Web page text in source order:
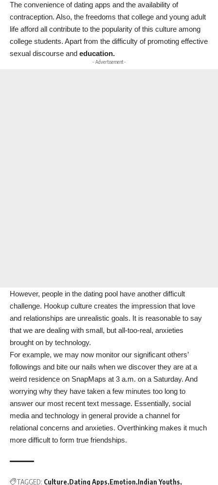
The convenience of dating apps and the availability of
contraception. Also, the freedoms that college and young adult
life afford all contribute to the popularity of this culture among
college students. Apart from the difficulty of promoting effective
sexual discourse and education.
- Advertisement -
However, people in the dating pool have another difficult
challenge. Hookup culture creates the impression that love
and relationships are unrealistic goals. It is reasonable to say
that we are dealing with small, but all-too-real, anxieties
brought on by technology.
For example, we may now monitor our significant others’
followings and bite our nails when we discover they are at a
weird residence on SnapMaps at 3 a.m. on a Saturday. And
worrying why they have taken a few minutes too long to
answer our most recent text message. Essentially, social
media and technology in general provide a channel for
relational concerns and anxieties. Overthinking makes it much
more difficult to form true friendships.
TAGGED: Culture Dating Apps Emotion Indian Youths